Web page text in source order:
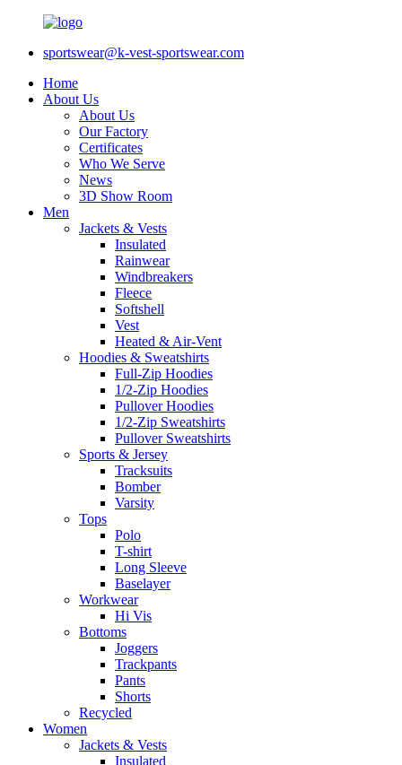
sportswear@k-vest-sportswear.com
Home
About Us
About Us
Our Factory
Certificates
Who We Serve
News
3D Show Room
Men
Jackets & Vests
Insulated
Rainwear
Windbreakers
Fleece
Softshell
Vest
Heated & Air-Vent
Hoodies & Sweatshirts
Full-Zip Hoodies
1/2-Zip Hoodies
Pullover Hoodies
1/2-Zip Sweatshirts
Pullover Sweatshirts
Sports & Jersey
Tracksuits
Bomber
Varsity
Tops
Polo
T-shirt
Long Sleeve
Baselayer
Workwear
Hi Vis
Bottoms
Joggers
Trackpants
Pants
Shorts
Recycled
Women
Jackets & Vests
Insulated